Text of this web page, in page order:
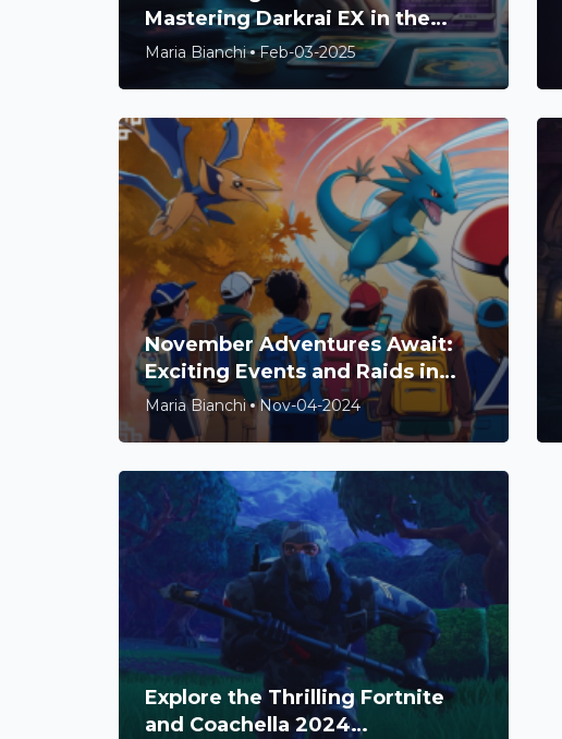
Mastering Darkrai EX in the
Pokémon TCG Meta
Maria Bianchi Feb-03-2025
November Adventures Await:
Exciting Events and Raids in
Pokémon Go!
Maria Bianchi Nov-04-2024
Explore the Thrilling Fortnite
and Coachella 2024